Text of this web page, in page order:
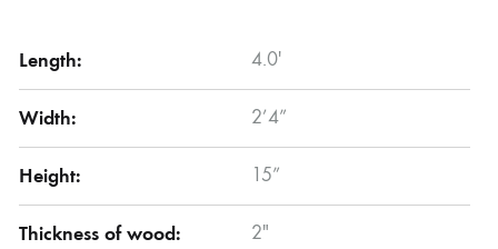
Length: 4.0′
Width: 2’4”
Height: 15”
Thickness of wood: 2″